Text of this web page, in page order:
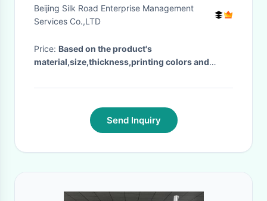
Beijing Silk Road Enterprise Management
Services Co.,LTD
Price: Based on the product's
material,size,thickness,printing colors and
Negotiable·
Send Inquiry